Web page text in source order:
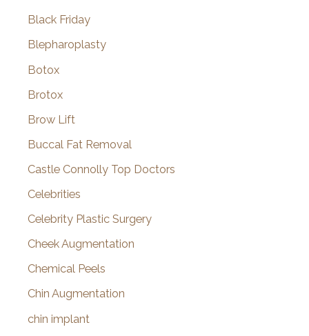
Black Friday
Blepharoplasty
Botox
Brotox
Brow Lift
Buccal Fat Removal
Castle Connolly Top Doctors
Celebrities
Celebrity Plastic Surgery
Cheek Augmentation
Chemical Peels
Chin Augmentation
chin implant